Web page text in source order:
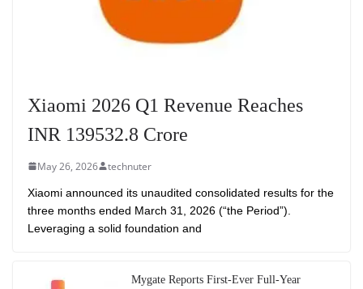
Xiaomi 2026 Q1 Revenue Reaches
INR 139532.8 Crore
May 26, 2026 technuter
Xiaomi announced its unaudited consolidated results for the
three months ended March 31, 2026 (“the Period”).
Leveraging a solid foundation and
Mygate Reports First-Ever Full-Year